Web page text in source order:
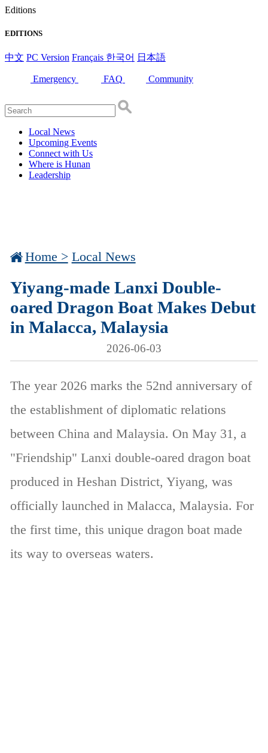
Editions
EDITIONS
中文 PC Version Français 한국어 日本語
Emergency FAQ Community
Local News
Upcoming Events
Connect with Us
Where is Hunan
Leadership
Home > Local News
Yiyang-made Lanxi Double-
oared Dragon Boat Makes Debut
in Malacca, Malaysia
2026-06-03
The year 2026 marks the 52nd anniversary of
the establishment of diplomatic relations
between China and Malaysia. On May 31, a
"Friendship" Lanxi double-oared dragon boat
produced in Heshan District, Yiyang, was
officially launched in Malacca, Malaysia. For
the first time, this unique dragon boat made
its way to overseas waters.